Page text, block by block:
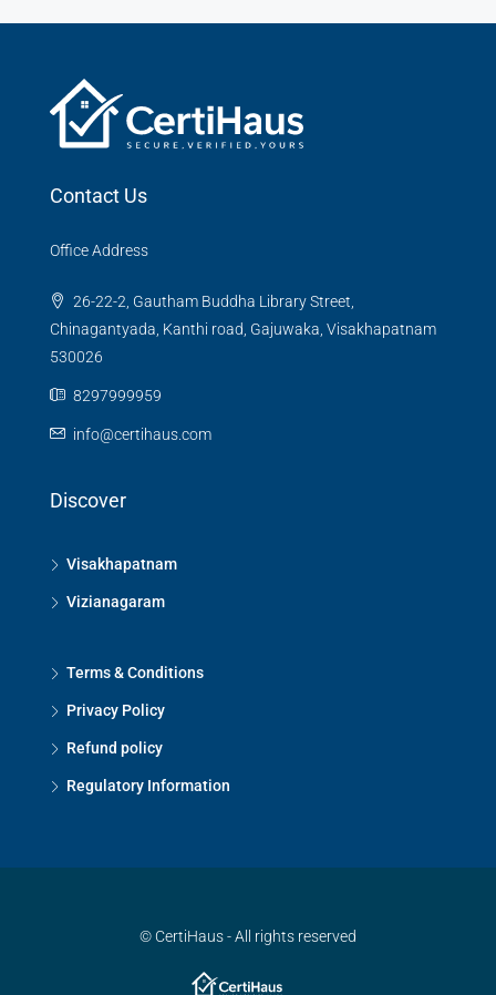
Contact Us
Office Address
26-22-2, Gautham Buddha Library Street,
Chinagantyada, Kanthi road, Gajuwaka, Visakhapatnam
530026
8297999959
info@certihaus.com
Discover
Visakhapatnam
Vizianagaram
Terms & Conditions
Privacy Policy
Refund policy
Regulatory Information
© CertiHaus - All rights reserved